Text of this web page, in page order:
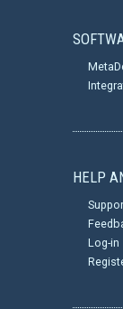
HELP
Log-in